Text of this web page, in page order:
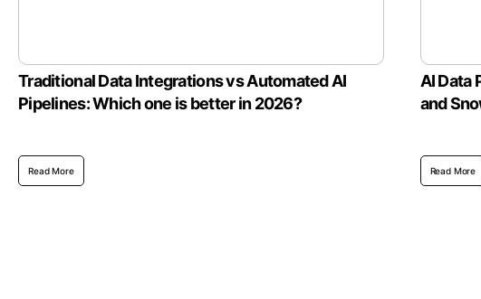
Traditional Data Integrations vs Automated AI
Pipelines: Which one is better in 2026?
Read More
AI Data
and
Read More